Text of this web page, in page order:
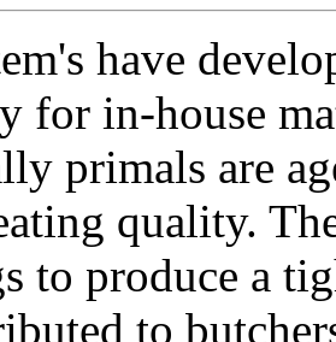
have
for in-house
primals are
quality.
to produce a
to